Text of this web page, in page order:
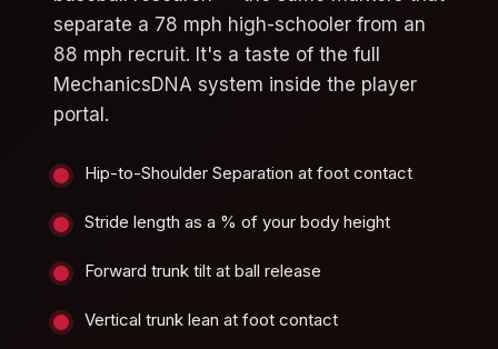
separate a 78 mph high-schooler from an
88 mph recruit. It's a taste of the full
MechanicsDNA system inside the player
portal.
Hip-to-Shoulder Separation at foot contact
Stride length as a % of your body height
Forward trunk tilt at ball release
Vertical trunk lean at foot contact